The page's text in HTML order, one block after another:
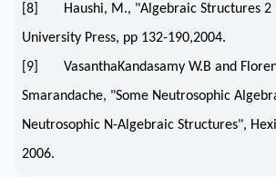
[8] Haushi, M., "Algebraic Structures 2
University Press, pp 132-190,2004.
[9] VasanthaKandasamy W.B and
Smarandache, "Some Neutrosophic
Neutrosophic N-Algebraic Structures",
2006.